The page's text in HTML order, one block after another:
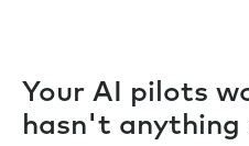
Your AI pilots
hasn't anything